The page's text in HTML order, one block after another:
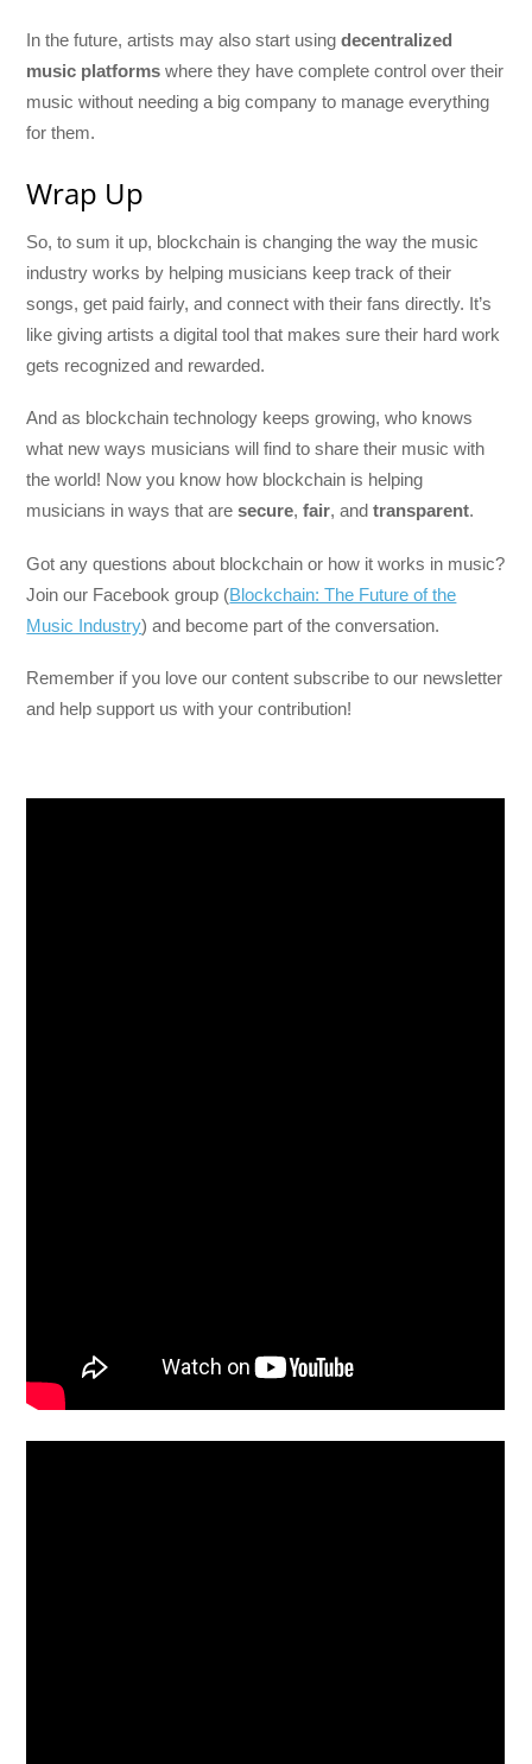
In the future, artists may also start usingdecentralized
music platforms where they have complete control over their
music without needing a big company to manage everything
for them.
Wrap Up
So, to sum it up, blockchain is changing the way the music
industry works by helping musicians keep track of their
songs, get paid fairly, and connect with their fans directly. It’s
like giving artists a digital tool that makes sure their hard work
gets recognized and rewarded.
And as blockchain technology keeps growing, who knows
what new ways musicians will find to share their music with
the world! Now you know how blockchain is helping
musicians in ways that aresecure,fair, andtransparent.
Got any questions about blockchain or how it works in music?
Join our Facebook group (Blockchain: The Future of the
Music Industry) and become part of the conversation.
Remember if you love our content subscribe to our newsletter
and help support us with your contribution!